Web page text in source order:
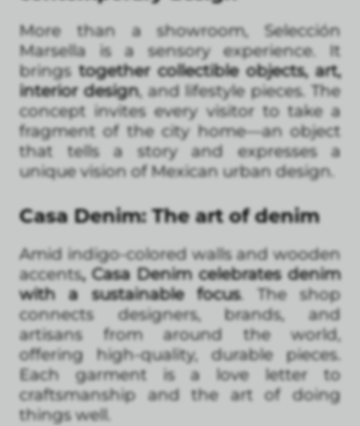
More than a showroom, Selección
Marsella is a sensory experience. It
brings together collectible objects, art,
interior design, and lifestyle pieces. The
concept invites every visitor to take a
fragment of the city home—an object
that tells a story and expresses a
unique vision of Mexican urban design.
Casa Denim: The art of denim
Amid indigo-colored walls and wooden
accents, Casa Denim celebrates denim
with a sustainable focus. The shop
connects designers, brands, and
artisans from around the world,
offering high-quality, durable pieces.
Each garment is a love letter to
craftsmanship and the art of doing
things well.